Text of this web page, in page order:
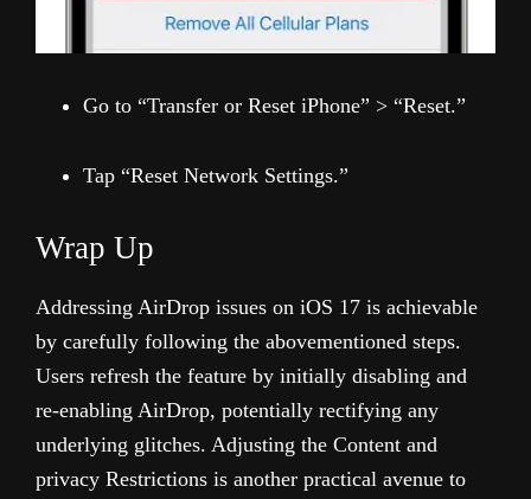
Go to “Transfer or Reset iPhone” > “Reset.”
Tap “Reset Network Settings.”
Wrap Up
Addressing AirDrop issues on iOS 17 is achievable
by carefully following the abovementioned steps.
Users refresh the feature by initially disabling and
re-enabling AirDrop, potentially rectifying any
underlying glitches. Adjusting the Content and
privacy Restrictions is another practical avenue to